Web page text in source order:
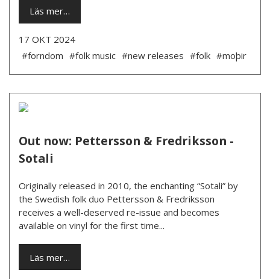
Läs mer…
17 OKT 2024
#forndom #folk music #new releases #folk #moþir
Out now: Pettersson & Fredriksson -
Sotali
Originally released in 2010, the enchanting “Sotali” by
the Swedish folk duo Pettersson & Fredriksson
receives a well-deserved re-issue and becomes
available on vinyl for the first time...
Läs mer…